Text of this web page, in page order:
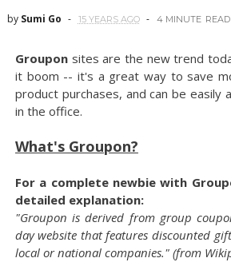
by Sumi Go 15 YEARS AGO 4 MINUTE READ
Grouponsites are the new trend
it boom -- it's a great way to save
product purchases, and can be easily
in the office.
What's Groupon?
For a complete newbie with
detailed explanation:
"Groupon is derived from group
day website that features discounted
local or national companies." (from